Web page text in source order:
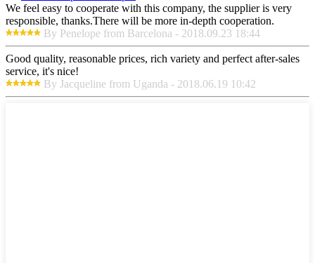
We feel easy to cooperate with this company, the supplier is very
responsible, thanks.There will be more in-depth cooperation.
By Penelope from Barcelona - 2018.09.23 18:44
Good quality, reasonable prices, rich variety and perfect after-sales
service, it's nice!
By Jacqueline from Uganda - 2018.06.19 10:42